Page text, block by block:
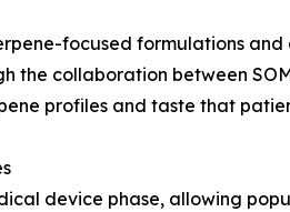
focused formulations
the collaboration between
profiles and taste that
device phase, allowing